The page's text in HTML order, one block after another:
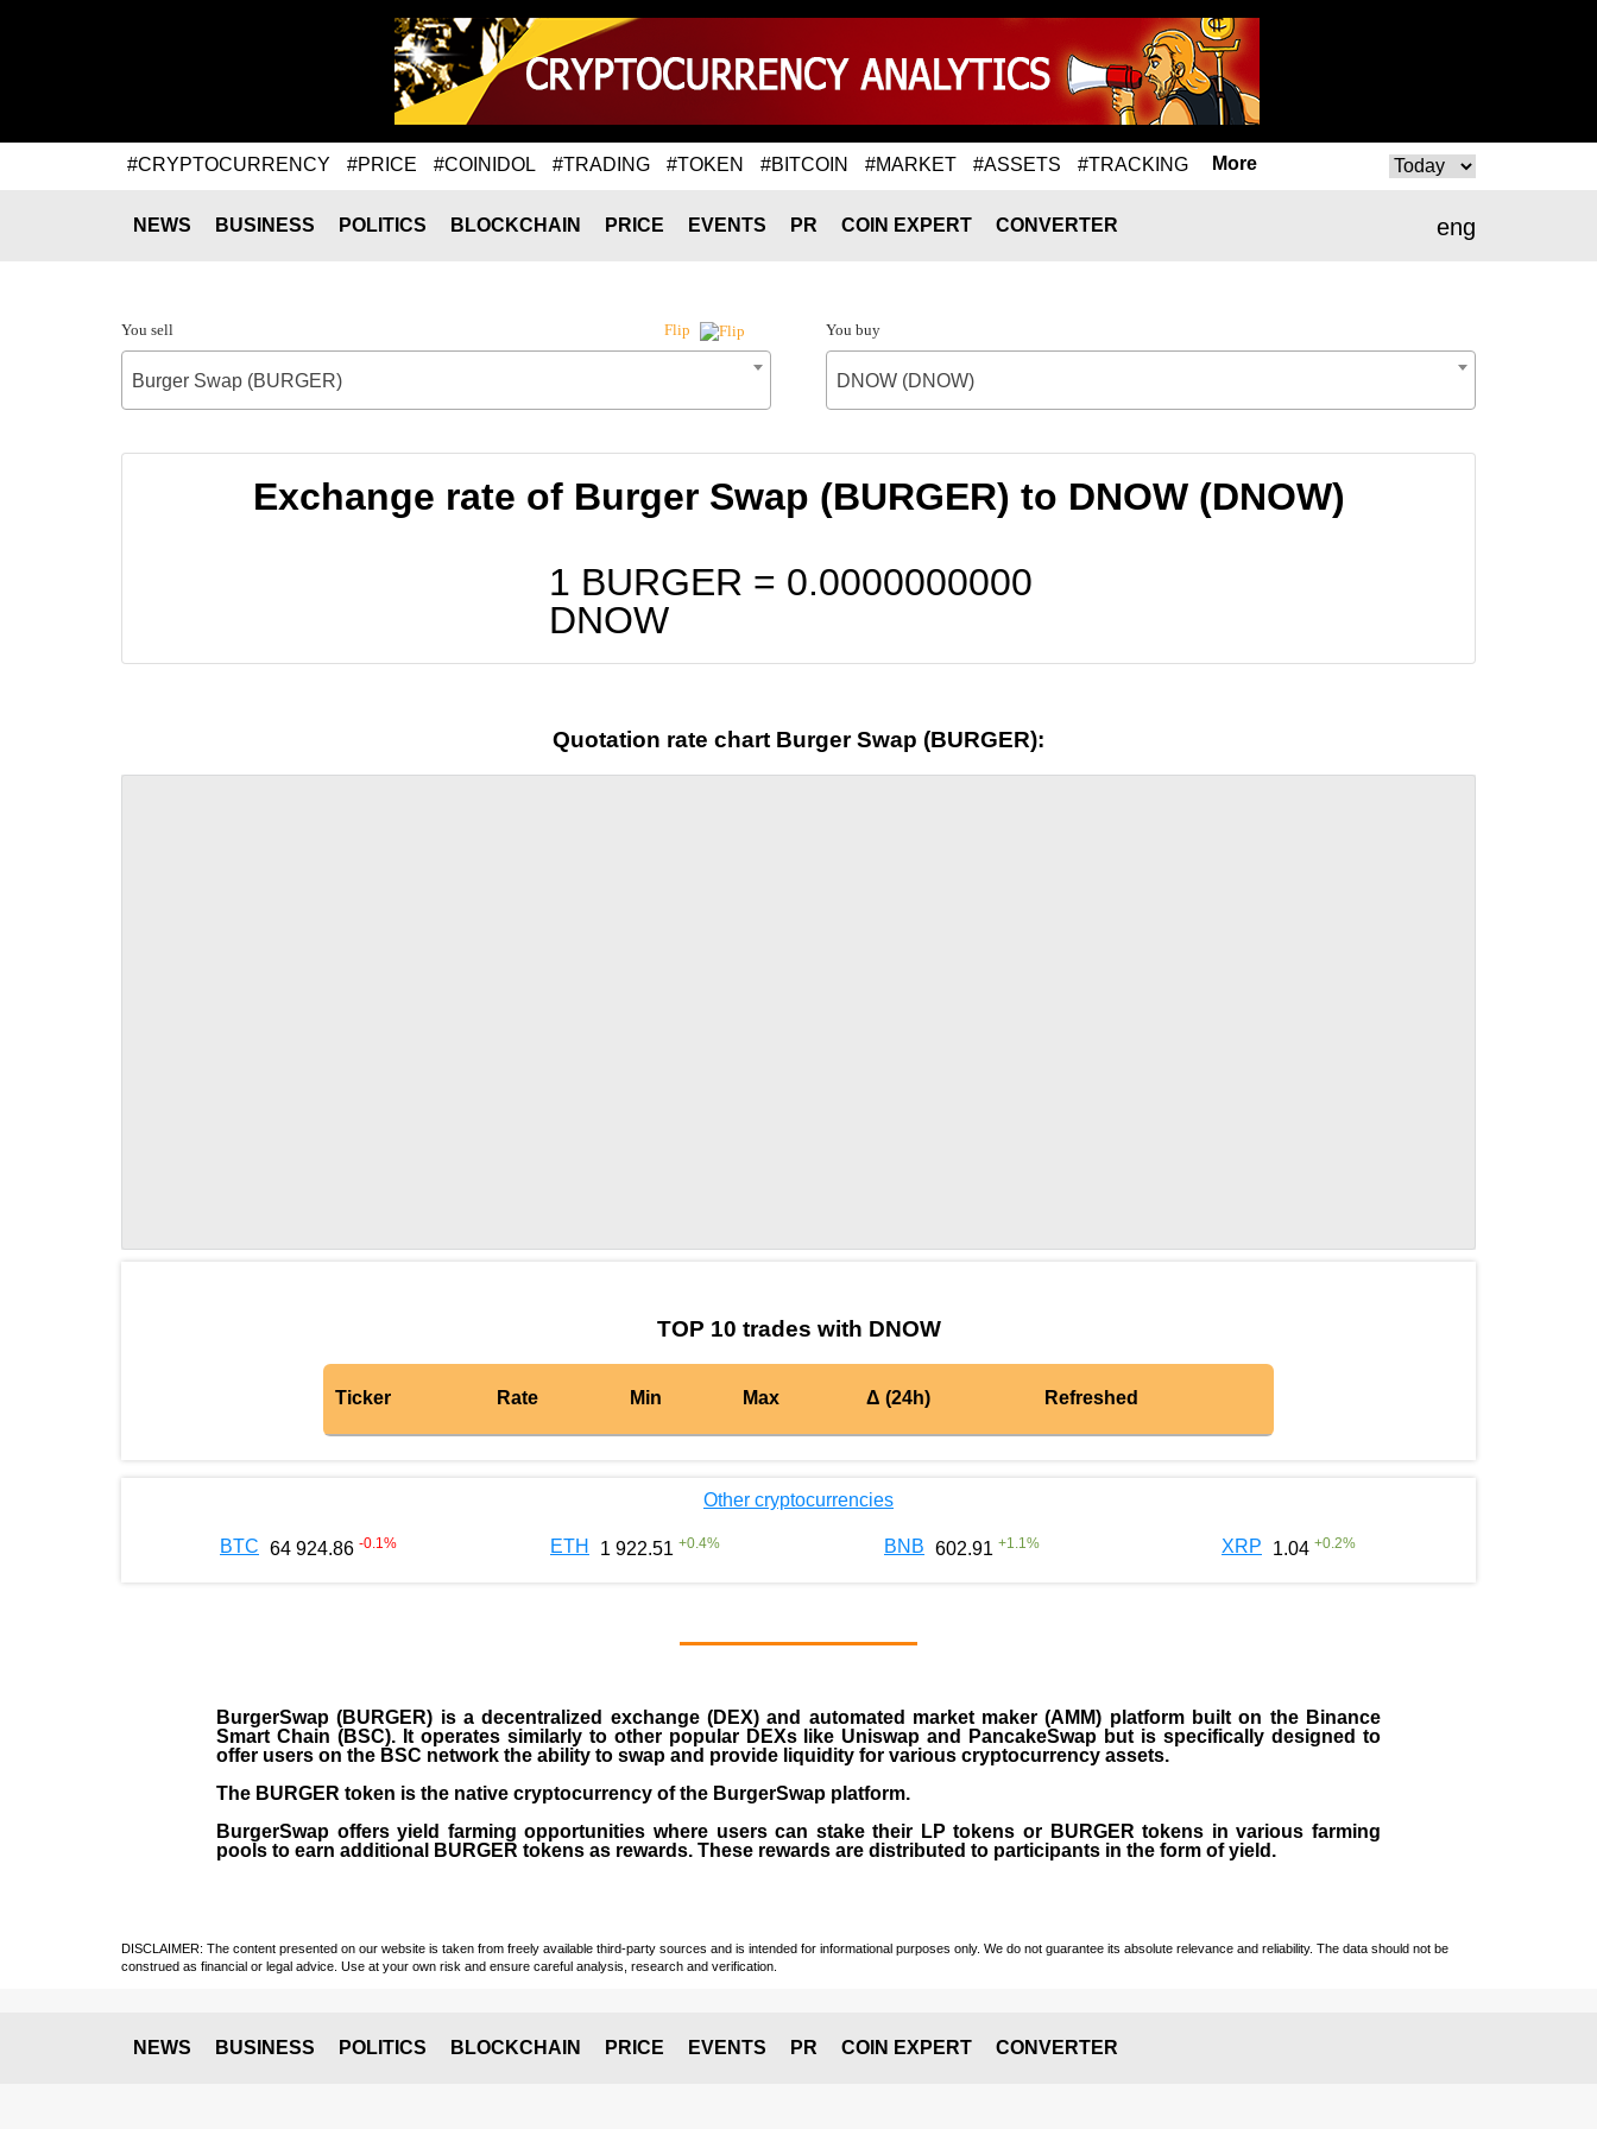
#CRYPTOCURRENCY #PRICE #COINIDOL #TRADING #TOKEN #BITCOIN #MARKET #ASSETS #TRACKING More
eng
NEWS BUSINESS POLITICS BLOCKCHAIN PRICE EVENTS PR COIN EXPERT CONVERTER
You sell Flip
Burger Swap (BURGER)
You buy
DNOW (DNOW)
Exchange rate of Burger Swap (BURGER) to DNOW (DNOW)
1 BURGER = 0.0000000000
DNOW
Quotation rate chart Burger Swap (BURGER):
TOP 10 trades with DNOW
Ticker Rate Min Max Δ (24h) Refreshed
Other cryptocurrencies
BTC 64 924.86 -0.1 % ETH 1 922.51 +0.4% BNB 602.91 +1.1 % XRP 1.04 +0.2%
BurgerSwap (BURGER) is a decentralized exchange (DEX) and automated market maker (AMM) platform built on the Binance
Smart Chain (BSC). It operates similarly to other popular DEXs like Uniswap and PancakeSwap but is specifically designed to
offer users on the BSC network the ability to swap and provide liquidity for various cryptocurrency assets.
The BURGER token is the native cryptocurrency of the BurgerSwap platform.
BurgerSwap offers yield farming opportunities where users can stake their LP tokens or BURGER tokens in various farming
pools to earn additional BURGER tokens as rewards. These rewards are distributed to participants in the form of yield.
DISCLAIMER: The content presented on our website is taken from freely available third-party sources and is intended for informational purposes only. We do not guarantee its absolute relevance and reliability. The data should not be
construed as financial or legal advice. Use at your own risk and ensure careful analysis, research and verification.
NEWS BUSINESS POLITICS BLOCKCHAIN PRICE EVENTS PR COIN EXPERT CONVERTER